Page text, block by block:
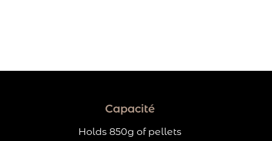
Capacité
Holds 850g of pellets